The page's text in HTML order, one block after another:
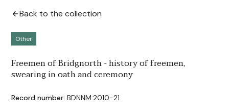
Back to the collection
Other
Freemen of Bridgnorth - history of freemen,
swearing in oath and ceremony
Record number: BDNNM:2010-21